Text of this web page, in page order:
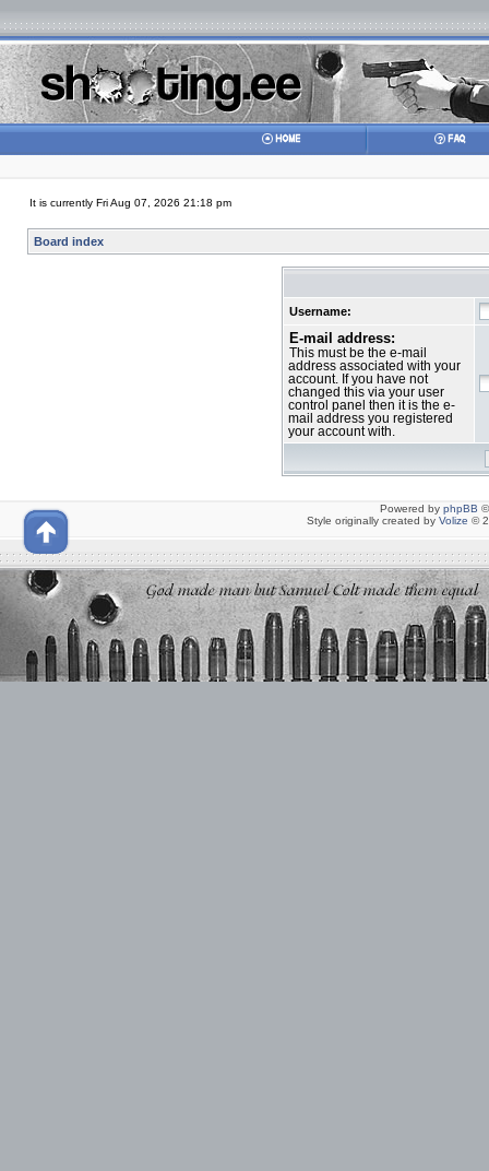
It is currently Fri Aug 07, 2026 21:18 pm
Board index
Username:
E-mail address:
This must be the e-mail
address associated with your
account. If you have not
changed this via your user
control panel then it is the e-
mail address you registered
your account with.
Powered by phpBB
Style originally created by Volize ©